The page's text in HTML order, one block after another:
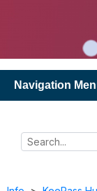
Navigation